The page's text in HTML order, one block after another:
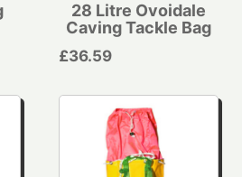
28 Litre Ovoidale
Caving Tackle Bag
£36.59